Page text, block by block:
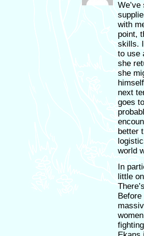
with
point,
skills.
to use
she
she
next
goes
better
world
In
little